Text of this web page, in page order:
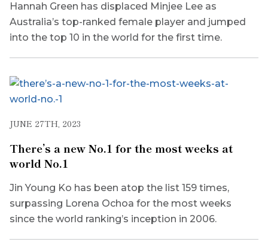
Hannah Green has displaced Minjee Lee as
Australia’s top-ranked female player and jumped
into the top 10 in the world for the first time.
JUNE 27TH, 2023
There’s a new No.1 for the most weeks at
world No.1
Jin Young Ko has been atop the list 159 times,
surpassing Lorena Ochoa for the most weeks
since the world ranking’s inception in 2006.